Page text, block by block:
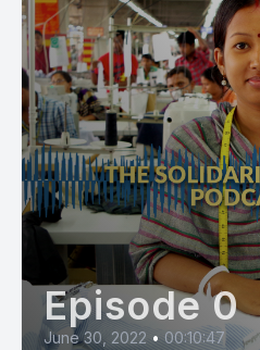
Episode 0
June 30, 2022 • 00:10:47